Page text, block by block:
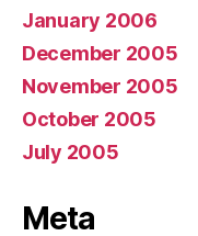
January 2006
December 2005
November 2005
October 2005
July 2005
Meta